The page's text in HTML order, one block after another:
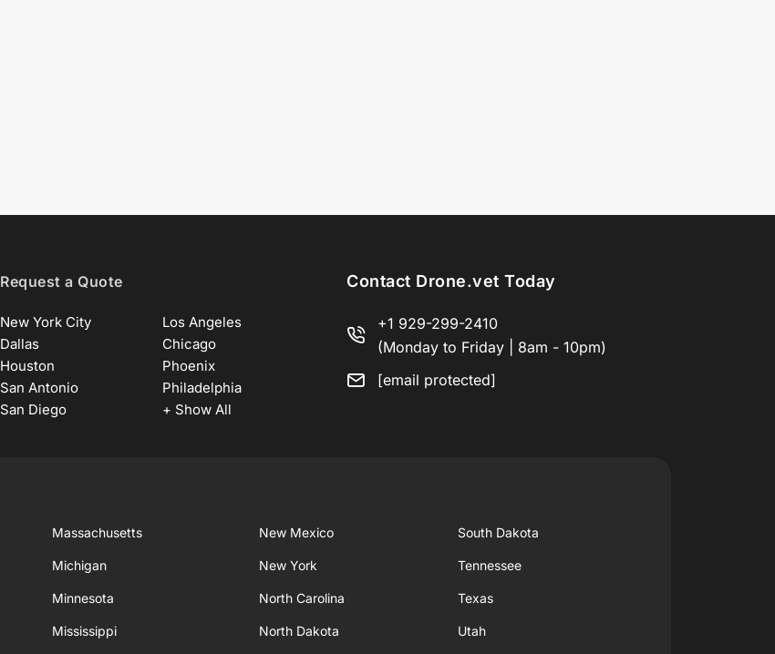
Request a Quote
New York City
Los Angeles
Dallas
Chicago
Houston
Phoenix
San Antonio
Philadelphia
San Diego
+ Show All
Contact Drone.vet Today
+1 929-299-2410
(Monday to Friday | 8am - 10pm)
[email protected]
Massachusetts
Michigan
Minnesota
Mississippi
New Mexico
New York
North Carolina
North Dakota
South Dakota
Tennessee
Texas
Utah